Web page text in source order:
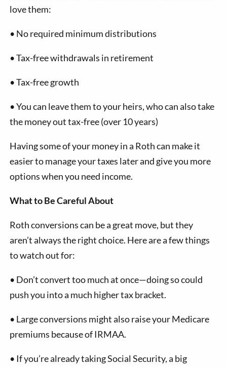
love them:
• No required minimum distributions
•Tax-free withdrawals in retirement
•Tax-free growth
•You can leave them to your heirs, who can also take
the money out tax-free (over 10 years)
Having some of your money in a Roth can make it
easier to manage your taxes later and give you more
options when you need income.
What to Be Careful About
Roth conversions can be a great move, but they
aren’t always the right choice. Here are a few things
to watch out for:
• Don’t convert too much at once—doing so could
push you into a much higher tax bracket.
• Large conversions might also raise your Medicare
premiums because of IRMAA.
• If you’re already taking Social Security, a big